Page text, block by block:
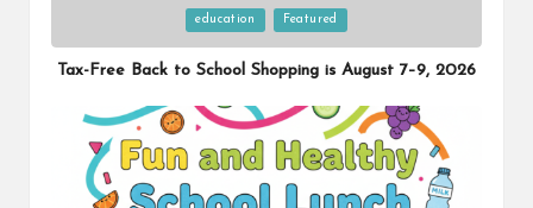
in
education Featured
Tax-Free Back to School Shopping is August 7–9, 2026